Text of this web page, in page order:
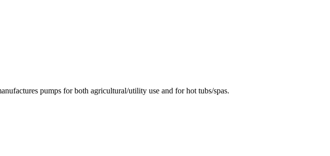
pumps for both agricultural/utility use and for hot tubs/spas.